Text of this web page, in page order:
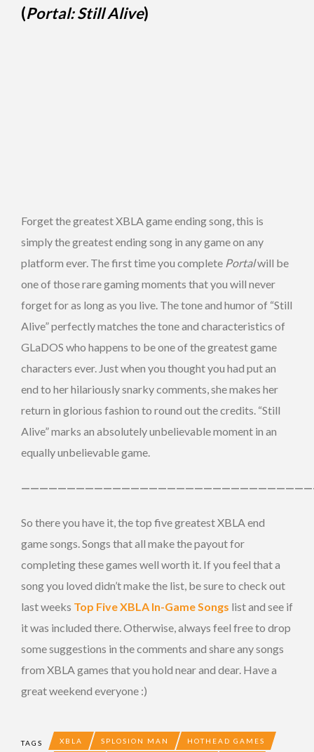
(Portal: Still Alive)
Forget the greatest XBLA game ending song, this is
simply the greatest ending song in any game on any
platform ever. The first time you complete Portalwill be
one of those rare gaming moments that you will never
forget for as long as you live. The tone and humor of “Still
Alive” perfectly matches the tone and characteristics of
GLaDOS who happens to be one of the greatest game
characters ever. Just when you thought you had put an
end to her hilariously snarky comments, she makes her
return in glorious fashion to round out the credits. “Still
Alive” marks an absolutely unbelievable moment in an
equally unbelievable game.
So there you have it, the top five greatest XBLA end
game songs. Songs that all make the payout for
completing these games well worth it. If you feel that a
song you loved didn’t make the list, be sure to check out
last weeks Top Five XBLA In-Game Songs list and see if
it was included there. Otherwise, always feel free to drop
some suggestions in the comments and share any songs
from XBLA games that you hold near and dear. Have a
great weekend everyone :)
TAGS XBLA SPLOSION MAN HOTHEAD GAMES